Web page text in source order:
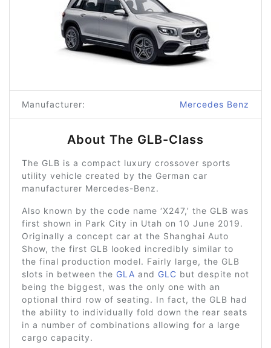
Manufacturer: Mercedes Benz
About The GLB-Class
The GLB is a compact luxury crossover sports
utility vehicle created by the German car
manufacturer Mercedes-Benz.
Also known by the code name ‘X247,’ the GLB was
first shown in Park City in Utah on 10 June 2019.
Originally a concept car at the Shanghai Auto
Show, the first GLB looked incredibly similar to
the final production model. Fairly large, the GLB
slots in between the GLA and GLC but despite not
being the biggest, was the only one with an
optional third row of seating. In fact, the GLB had
the ability to individually fold down the rear seats
in a number of combinations allowing for a large
cargo capacity.